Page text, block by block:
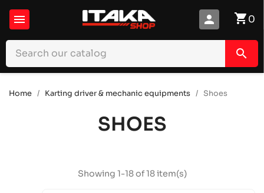
 shopping_cart0
person
search
Home Karting driver & mechanic equipments Shoes
SHOES
Showing 1-18 of 18 item(s)